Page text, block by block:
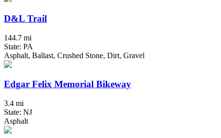
D&L Trail
144.7 mi
State: PA
Asphalt, Ballast, Crushed Stone, Dirt, Gravel
Edgar Felix Memorial Bikeway
3.4 mi
State: NJ
Asphalt